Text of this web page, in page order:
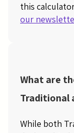
this
our
What are
Traditional
While both